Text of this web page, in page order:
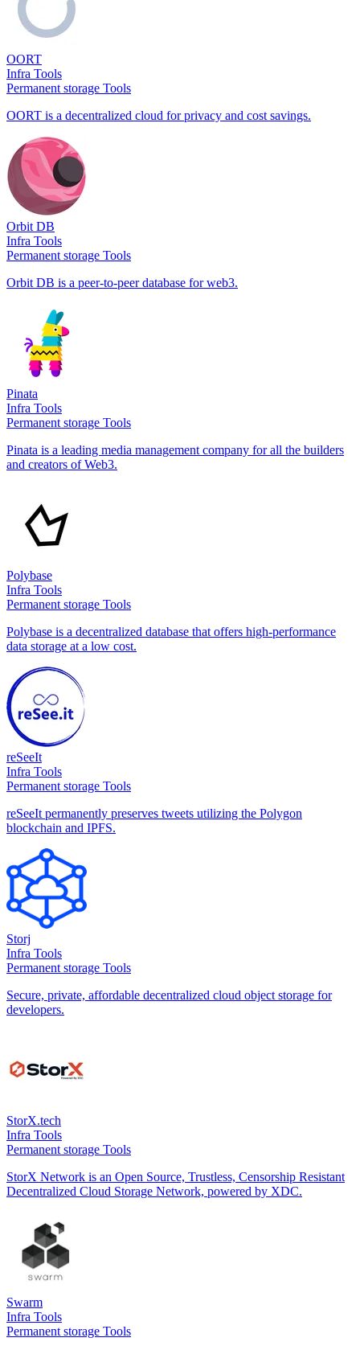
OORT
Infra Tools
Permanent storage Tools
OORT is a decentralized cloud for privacy and cost savings.
Orbit DB
Infra Tools
Permanent storage Tools
Orbit DB is a peer-to-peer database for web3.
Pinata
Infra Tools
Permanent storage Tools
Pinata is a leading media management company for all the builders
and creators of Web3.
Polybase
Infra Tools
Permanent storage Tools
Polybase is a decentralized database that offers high-performance
data storage at a low cost.
reSeeIt
Infra Tools
Permanent storage Tools
reSeeIt permanently preserves tweets utilizing the Polygon
blockchain and IPFS.
Storj
Infra Tools
Permanent storage Tools
Secure, private, affordable decentralized cloud object storage for
developers.
StorX.tech
Infra Tools
Permanent storage Tools
StorX Network is an Open Source, Trustless, Censorship Resistant
Decentralized Cloud Storage Network, powered by XDC.
Swarm
Infra Tools
Permanent storage Tools